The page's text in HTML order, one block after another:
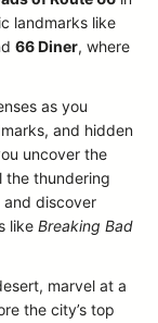
landmarks like
66 Diner, where
as you
and hidden
uncover the
the thundering
and discover
like Breaking Bad
marvel at a
the city’s top